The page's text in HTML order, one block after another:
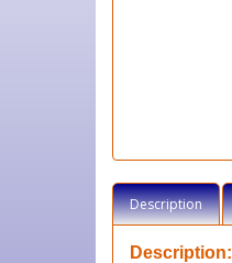
Description
Description: